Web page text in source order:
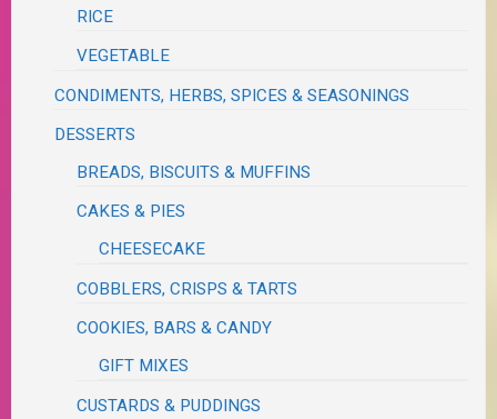
RICE
VEGETABLE
CONDIMENTS, HERBS, SPICES & SEASONINGS
DESSERTS
BREADS, BISCUITS & MUFFINS
CAKES & PIES
CHEESECAKE
COBBLERS, CRISPS & TARTS
COOKIES, BARS & CANDY
GIFT MIXES
CUSTARDS & PUDDINGS